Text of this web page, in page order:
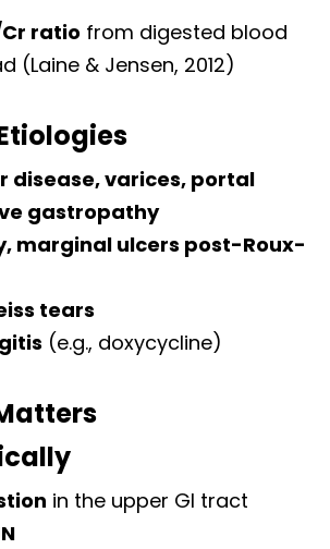
Cr ratio from digested blood
(Laine & Jensen, 2012)
disease, varices, portal
gastropathy
marginal ulcers post-Roux-
tears
(e.g., doxycycline)
in the upper GI tract